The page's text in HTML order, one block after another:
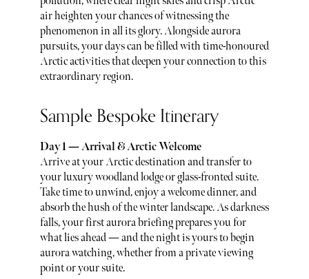
air heighten your chances of witnessing the
phenomenon in all its glory. Alongside aurora
pursuits, your days can be filled with time-honoured
Arctic activities that deepen your connection to this
extraordinary region.
Sample Bespoke Itinerary
Day 1 — Arrival & Arctic Welcome
Arrive at your Arctic destination and transfer to
your luxury woodland lodge or glass-fronted suite.
Take time to unwind, enjoy a welcome dinner, and
absorb the hush of the winter landscape. As darkness
falls, your first aurora briefing prepares you for
what lies ahead — and the night is yours to begin
aurora watching, whether from a private viewing
point or your suite.